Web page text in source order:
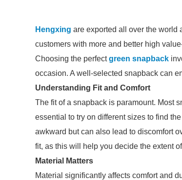
Hengxing are exported all over the world
customers with more and better high
Choosing the perfectgreen snapback
occasion. A well-selected snapback can
Understanding Fit and Comfort
The fit of a snapback is paramount. Most
essential to try on different sizes to find
awkward but can also lead to discomfort
fit, as this will help you decide the extent
Material Matters
Material significantly affects comfort and